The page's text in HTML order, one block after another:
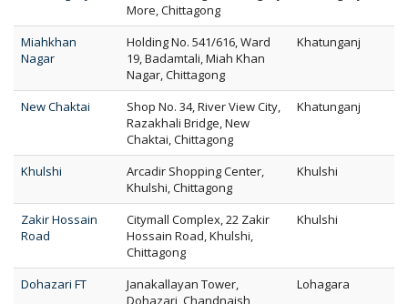
More, Chittagong
Miahkhan
Nagar
Holding No. 541/616, Ward
19, Badamtali, Miah Khan
Nagar, Chittagong
Khatunganj
New Chaktai
Shop No. 34, River View City,
Razakhali Bridge, New
Chaktai, Chittagong
Khatunganj
Khulshi
Arcadir Shopping Center,
Khulshi, Chittagong
Khulshi
Zakir Hossain
Road
Citymall Complex, 22 Zakir
Hossain Road, Khulshi,
Chittagong
Khulshi
Dohazari FT
Janakallayan Tower,
Dohazari, Chandnaish,
Lohagara